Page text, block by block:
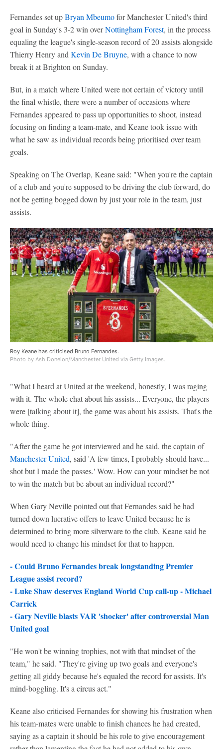
Fernandes set upBryan Mbeumofor Manchester United's third
goal in Sunday's 3-2 win overNottingham Forest, in the process
equaling the league's single-season record of 20 assists alongside
Thierry Henry and Kevin De Bruyne, with a chance to now
break it at Brighton on Sunday.
But, in a match where United were not certain of victory until
the final whistle, there were a number of occasions where
Fernandes appeared to pass up opportunities to shoot, instead
focusing on finding a team-mate, and Keane took issue with
what he saw as individual records being prioritised over team
goals.
Speaking on The Overlap, Keane said: "When you're the captain
of a club and you're supposed to be driving the club forward, do
not be getting bogged down by just your role in the team, just
assists.
Roy Keane has criticised Bruno Fernandes.
Photo by Ash Donelon/Manchester United via Getty Images.
"What I heard at United at the weekend, honestly, I was raging
with it. The whole chat about his assists... Everyone, the players
were [talking about it], the game was about his assists. That's the
whole thing.
"After the game he got interviewed and he said, the captain of
Manchester United, said 'A few times, I probably should have...
shot but I made the passes.' Wow. How can your mindset be not
to win the match but be about an individual record?"
When Gary Neville pointed out that Fernandes said he had
turned down lucrative offers to leave United because he is
determined to bring more silverware to the club, Keane said he
would need to change his mindset for that to happen.
- Could Bruno Fernandes break longstanding Premier
League assist record?
- Luke Shaw deserves England World Cup call-up - Michael
Carrick
- Gary Neville blasts VAR 'shocker' after controversial Man
United goal
"He won't be winning trophies, not with that mindset of the
team," he said. "They're giving up two goals and everyone's
getting all giddy because he's equaled the record for assists. It's
mind-boggling. It's a circus act."
Keane also criticised Fernandes for showing his frustration when
his team-mates were unable to finish chances he had created,
saying as a captain it should be his role to give encouragement